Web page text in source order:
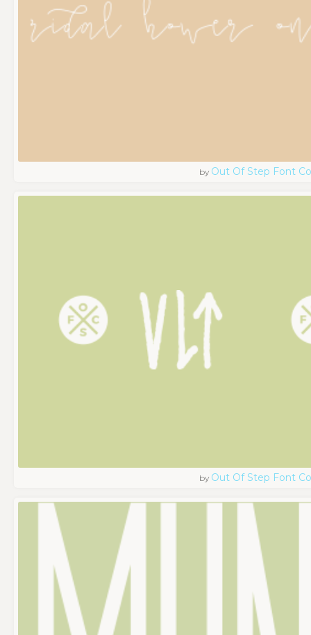
by Out Of Step Font
by Out Of Step Font